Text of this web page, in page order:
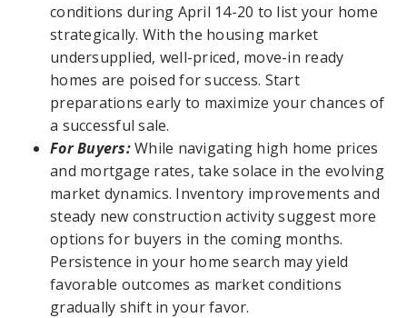
conditions during April 14-20 to list your home
strategically. With the housing market
undersupplied, well-priced, move-in ready
homes are poised for success. Start
preparations early to maximize your chances of
a successful sale.
For Buyers:While navigating high home prices
and mortgage rates, take solace in the evolving
market dynamics. Inventory improvements and
steady new construction activity suggest more
options for buyers in the coming months.
Persistence in your home search may yield
favorable outcomes as market conditions
gradually shift in your favor.